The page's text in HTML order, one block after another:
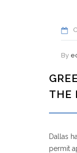
By
THE
Dallas
permit